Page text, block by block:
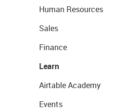
Human Resources
Sales
Finance
Learn
Airtable Academy
Events